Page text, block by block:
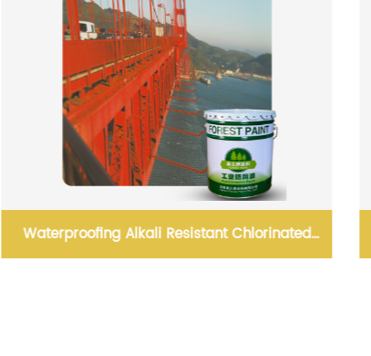
Waterproofing Alkali Resistant Chlorinated